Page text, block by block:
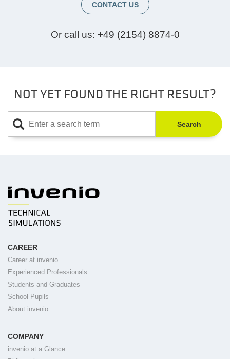
CONTACT US
Or call us: +49 (2154) 8874-0
NOT YET FOUND THE RIGHT RESULT?
Search
CAREER
Career at invenio
Experienced Professionals
Students and Graduates
School Pupils
About invenio
COMPANY
invenio at a Glance